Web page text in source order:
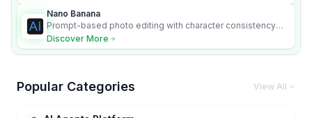
Nano Banana
Prompt-based photo editing with character consistency
and scene fidelity.
Discover More
Popular Categories View All